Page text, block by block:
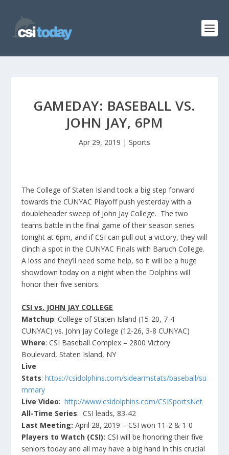
GAMEDAY: BASEBALL VS.
JOHN JAY, 6PM
Apr 29, 2019 | Sports
The College of Staten Island took a big step forward
towards the CUNYAC Playoff push yesterday with a
doubleheader sweep of John Jay College. The two
teams battle in the final game of their season series
tonight at 6pm, and if CSI can pull out a victory, they will
clinch a spot in the CUNYAC Finals with Baruch College.
A loss and they’ll need some help, so it will be a huge
showdown today on a night when the Dolphins will
honor their five seniors.
CSI vs. JOHN JAY COLLEGE
Matchup: College of Staten Island (15-20, 7-4
CUNYAC) vs. John Jay College (12-26, 3-8 CUNYAC)
Where: CSI Baseball Complex – 2800 Victory
Boulevard, Staten Island, NY
Live
Stats:https://csidolphins.com/sidearmstats/baseball/su
mmary
Live Video:http://www.csidolphins.com/CSISportsNet
All-Time Series: CSI leads, 83-42
Last Meeting: April 28, 2019 – CSI won 11-2 & 1-0
Players to Watch (CSI): CSI will be honoring their five
seniors today and all may have a big hand in this crucial